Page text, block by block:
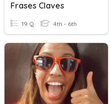
Frases Claves
19 Q 4th - 6th